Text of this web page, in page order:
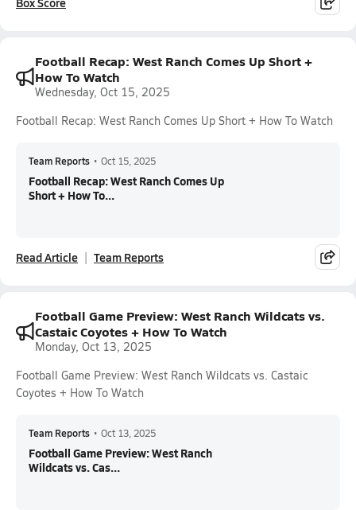
Football Recap: West Ranch Comes Up Short +
How To Watch
Wednesday, Oct 15, 2025
Football Recap: West Ranch Comes Up Short + How To Watch
Team Reports • Oct 15, 2025
Football Recap: West Ranch Comes Up
Short + How To...
Read Article Team Reports
Football Game Preview: West Ranch Wildcats vs.
Castaic Coyotes + How To Watch
Monday, Oct 13, 2025
Football Game Preview: West Ranch Wildcats vs. Castaic
Coyotes + How To Watch
Team Reports • Oct 13, 2025
Football Game Preview: West Ranch
Wildcats vs. Cas...